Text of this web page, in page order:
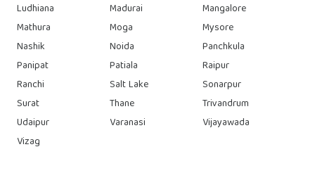
Ludhiana
Madurai
Mangalore
Mathura
Moga
Mysore
Nashik
Noida
Panchkula
Panipat
Patiala
Raipur
Ranchi
Salt Lake
Sonarpur
Surat
Thane
Trivandrum
Udaipur
Varanasi
Vijayawada
Vizag